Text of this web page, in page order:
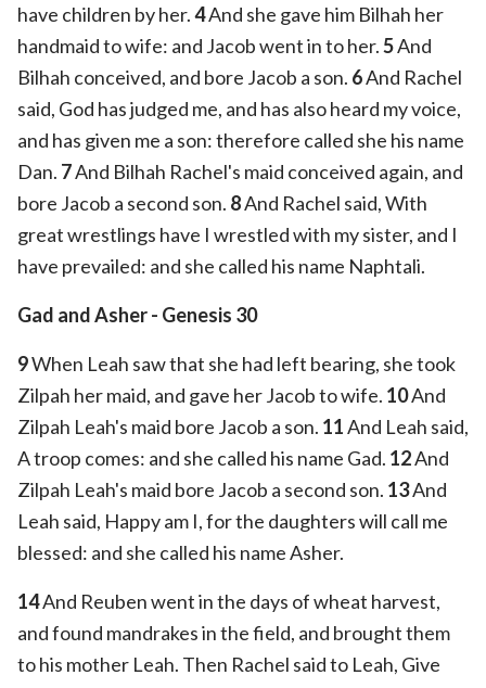
have children by her.4And she gave him Bilhah her
handmaid to wife: and Jacob went in to her.5And
Bilhah conceived, and bore Jacob a son. 6And Rachel
said, God has judged me, and has also heard my voice,
and has given me a son: therefore called she his name
Dan. 7And Bilhah Rachel's maid conceived again, and
bore Jacob a second son. 8And Rachel said, With
great wrestlings have I wrestled with my sister, and I
have prevailed: and she called his name Naphtali.
Gad and Asher - Genesis 30
9When Leah saw that she had left bearing, she took
Zilpah her maid, and gave her Jacob to wife. 10And
Zilpah Leah's maid bore Jacob a son. 11And Leah said,
A troop comes: and she called his name Gad. 12And
Zilpah Leah's maid bore Jacob a second son. 13And
Leah said, Happy am I, for the daughters will call me
blessed: and she called his name Asher.
14And Reuben went in the days of wheat harvest,
and found mandrakes in the field, and brought them
to his mother Leah. Then Rachel said to Leah, Give